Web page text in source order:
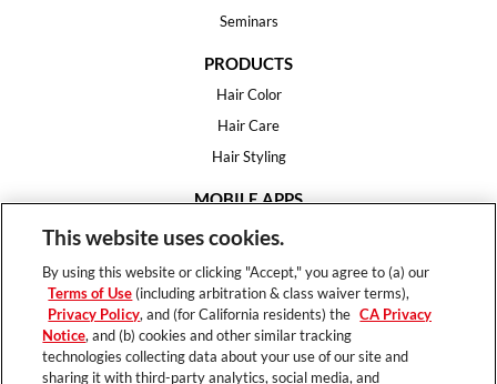
Seminars
PRODUCTS
Hair Color
Hair Care
Hair Styling
MOBILE APPS
House of Color
Hair Expert
HELP
FAQ
This website uses cookies.
By using this website or clicking "Accept," you agree to (a) our
Terms of Use (including arbitration & class waiver terms),
Privacy Policy, and (for California residents) the CA Privacy
Notice, and (b) cookies and other similar tracking
technologies collecting data about your use of our site and
sharing it with third-party analytics, social media, and